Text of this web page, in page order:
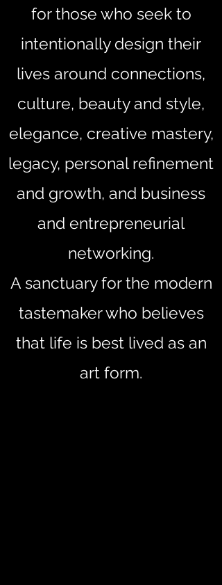
for those who seek to
intentionally design their
lives around connections,
culture, beauty and style,
elegance, creative mastery,
legacy, personal refinement
and growth, and business
and entrepreneurial
networking.
A sanctuary for the modern
tastemaker who believes
that life is best lived as an
art form.